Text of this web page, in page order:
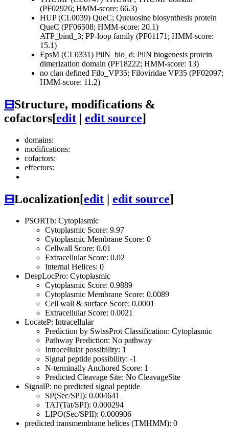
(PF02926; HMM-score: 66.3)
HUP (CL0039) QueC; Queuosine biosynthesis protein
QueC (PF06508; HMM-score: 20.1)
ATP_bind_3; PP-loop family (PF01171; HMM-score:
15.1)
EpsM (CL0331) PilN_bio_d; PilN biogenesis protein
dimerization domain (PF18222; HMM-score: 13)
no clan defined Filo_VP35; Filoviridae VP35 (PF02097;
HMM-score: 11.2)
⊟Structure, modifications &
cofactors[edit | edit source]
domains:
modifications:
cofactors:
effectors:
⊟Localization[edit | edit source]
PSORTb: Cytoplasmic
Cytoplasmic Score: 9.97
Cytoplasmic Membrane Score: 0
Cellwall Score: 0.01
Extracellular Score: 0.02
Internal Helices: 0
DeepLocPro: Cytoplasmic
Cytoplasmic Score: 0.9889
Cytoplasmic Membrane Score: 0.0089
Cell wall & surface Score: 0.0001
Extracellular Score: 0.0021
LocateP: Intracellular
Prediction by SwissProt Classification: Cytoplasmic
Pathway Prediction: No pathway
Intracellular possibility: 1
Signal peptide possibility: -1
N-terminally Anchored Score: 1
Predicted Cleavage Site: No CleavageSite
SignalP: no predicted signal peptide
SP(Sec/SPI): 0.004641
TAT(Tat/SPI): 0.000294
LIPO(Sec/SPII): 0.000906
predicted transmembrane helices (TMHMM): 0